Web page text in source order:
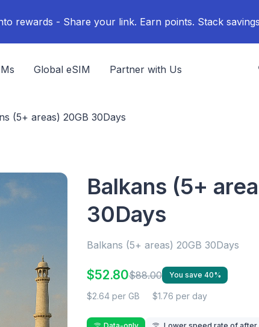
rewards - Share your link. Earn points. Stack
Global eSIM Partner with Us
(5+ areas) 20GB 30Days
Balkans (5+
30Days
Balkans (5+ areas) 20GB 30Days
$52.80$88.00 You save 40%
$2.64 per GB $1.76 per day